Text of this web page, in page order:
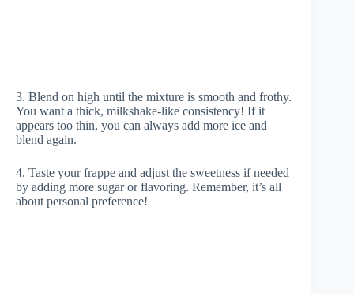
3. Blend on high until the mixture is smooth and frothy.
You want a thick, milkshake-like consistency! If it
appears too thin, you can always add more ice and
blend again.
4. Taste your frappe and adjust the sweetness if needed
by adding more sugar or flavoring. Remember, it’s all
about personal preference!